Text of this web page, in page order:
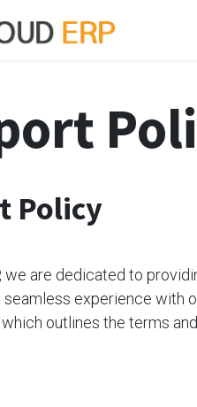
Policy
we are dedicated to
seamless experience with
outlines the terms